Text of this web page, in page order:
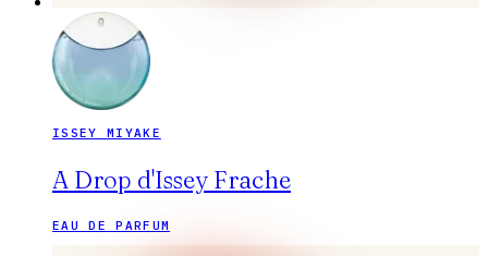
ISSEY MIYAKE
A Drop d'Issey Frache
EAU DE PARFUM